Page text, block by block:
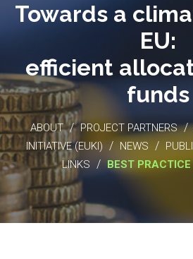
Towards a
EU:
efficient
funds
ABOUT / PROJECT PARTNERS /
INITIATIVE (EUKI) / NEWS /
LINKS / BEST